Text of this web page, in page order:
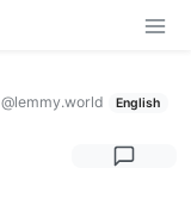
@lemmy.world English